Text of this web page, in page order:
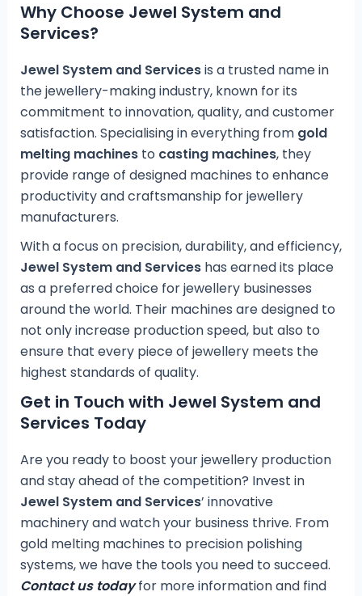
Why Choose Jewel System and
Services?
Jewel System and Servicesis a trusted name in
the jewellery-making industry, known for its
commitment to innovation, quality, and customer
satisfaction. Specialising in everything from gold
melting machinesto casting machines, they
provide range of designed machines to enhance
productivity and craftsmanship for jewellery
manufacturers.
With a focus on precision, durability, and efficiency,
Jewel System and Serviceshas earned its place
as a preferred choice for jewellery businesses
around the world. Their machines are designed to
not only increase production speed, but also to
ensure that every piece of jewellery meets the
highest standards of quality.
Get in Touch with Jewel System and
Services Today
Are you ready to boost your jewellery production
and stay ahead of the competition? Invest in
Jewel System and Services’ innovative
machinery and watch your business thrive. From
gold melting machines to precision polishing
systems, we have the tools you need to succeed.
Contact us todayfor more information and find